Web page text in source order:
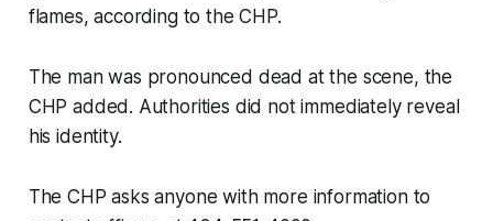
flames, according to the CHP.
The man was pronounced dead at the scene, the
CHP added. Authorities did not immediately reveal
his identity.
The CHP asks anyone with more information to